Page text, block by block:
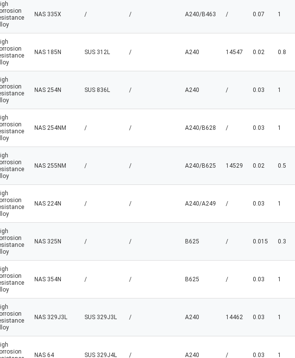
NAS 335X / / A240/B463 / 0.07 1
NAS 185N SUS 312L / A240 14547 0.02 0.8
NAS 254N SUS 836L / A240 / 0.03 1
NAS 254NM / / A240/B628 / 0.03 1
NAS 255NM / / A240/B625 14529 0.02 0.5
NAS 224N / / A240/A249 / 0.03 1
NAS 325N / / B625 / 0.015 0.3
NAS 354N / / B625 / 0.03 1
NAS 329J3L SUS 329J3L / A240 14462 0.03 1
NAS 64 SUS 329J4L / A240 / 0.03 1